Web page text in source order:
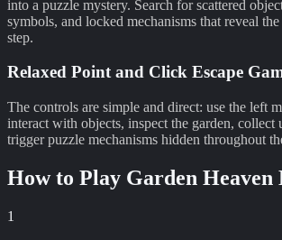
into a puzzle mystery. Search for scattered
symbols, and locked mechanisms that reveal
step.
Relaxed Point and Click Escape
The controls are simple and direct: use the left
interact with objects, inspect the garden, collect
trigger puzzle mechanisms hidden throughout
How to Play Garden Heaven
1